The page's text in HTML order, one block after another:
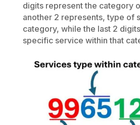
digits represent the category
another 2 represents, type of
category, while the last 2
specific service within that